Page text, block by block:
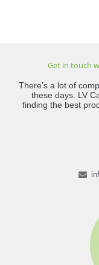
Get in touch
There’s a lot of
these days. LV
finding the best